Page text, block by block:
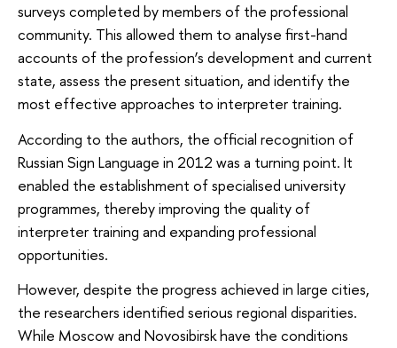
surveys completed by members of the professional
community. This allowed them to analyse first-hand
accounts of the profession’s development and current
state, assess the present situation, and identify the
most effective approaches to interpreter training.
According to the authors, the official recognition of
Russian Sign Language in 2012 was a turning point. It
enabled the establishment of specialised university
programmes, thereby improving the quality of
interpreter training and expanding professional
opportunities.
However, despite the progress achieved in large cities,
the researchers identified serious regional disparities.
While Moscow and Novosibirsk have the conditions